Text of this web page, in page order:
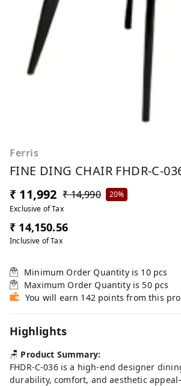
Ferris
FINE DING CHAIR FHDR-C-
₹ 11,992 ₹ 14,990
20%
Exclusive of Tax
₹ 14,150.56
Inclusive of Tax
Minimum Order Quantity is 10 pcs
Maximum Order Quantity is 50 pcs
You will earn 142 points from this
Highlights
🪑 Product Summary:
FHDR-C-036 is a high-end designer
durability, comfort, and aesthetic